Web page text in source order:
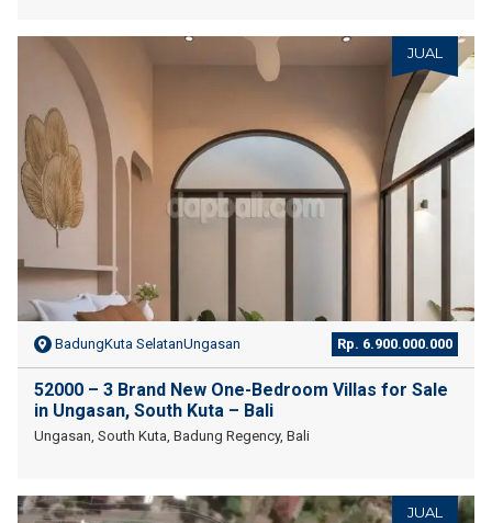
JUAL
BadungKuta SelatanUngasan Rp. 6.900.000.000
52000 – 3 Brand New One-Bedroom Villas for Sale
in Ungasan, South Kuta – Bali
Ungasan, South Kuta, Badung Regency, Bali
JUAL